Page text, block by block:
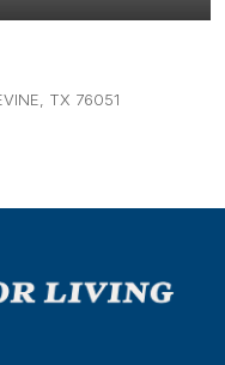
TX 76051